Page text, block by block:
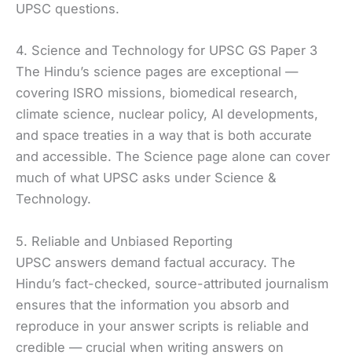
UPSC questions.
4. Science and Technology for UPSC GS Paper 3
The Hindu’s science pages are exceptional —
covering ISRO missions, biomedical research,
climate science, nuclear policy, AI developments,
and space treaties in a way that is both accurate
and accessible. The Science page alone can cover
much of what UPSC asks under Science &
Technology.
5. Reliable and Unbiased Reporting
UPSC answers demand factual accuracy. The
Hindu’s fact-checked, source-attributed journalism
ensures that the information you absorb and
reproduce in your answer scripts is reliable and
credible — crucial when writing answers on